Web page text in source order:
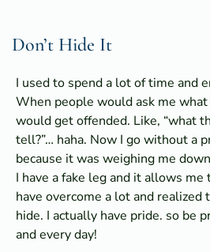
Don’t Hide It
I used to spend a lot of time and
When people would ask me
would get offended. Like, “what
tell?”… haha. Now I go without a
because it was weighing me
I have a fake leg and it allows
have overcome a lot and realized
hide. I actually have pride. so be
and every day!